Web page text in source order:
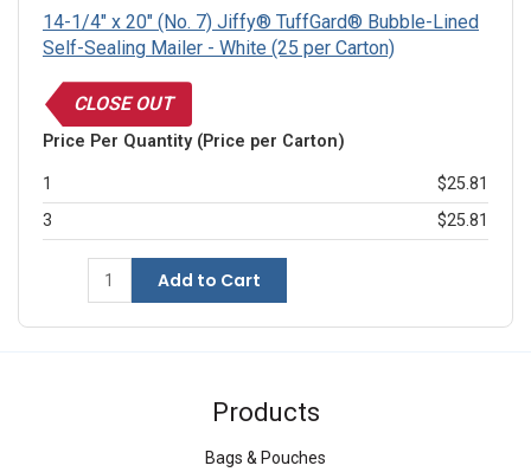
14-1/4" x 20" (No. 7) Jiffy® TuffGard® Bubble-Lined
Self-Sealing Mailer - White (25 per Carton)
CLOSE OUT
Price Per Quantity (Price per Carton)
1
$25.81
3
$25.81
Add to Cart
Products
Bags & Pouches